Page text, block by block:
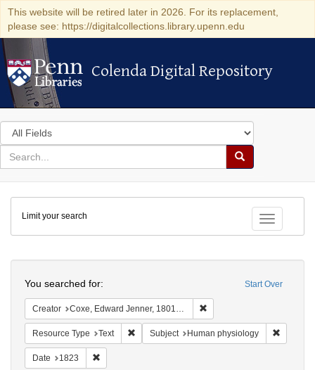
This website will be retired later in 2026. For its replacement,
please see: https://digitalcollections.library.upenn.edu
Colenda Digital Repository
Colenda Digital Repository
Search
in
for
search
Search
Colenda
Digital
Repository
Toggle
Limit your search
Start Over
You searched for:
Creator Coxe, Edward Jenner, 1801-1882
Resource Type Text Remove constraint Resource Type: Text
Subject Human physiology
Date 1823